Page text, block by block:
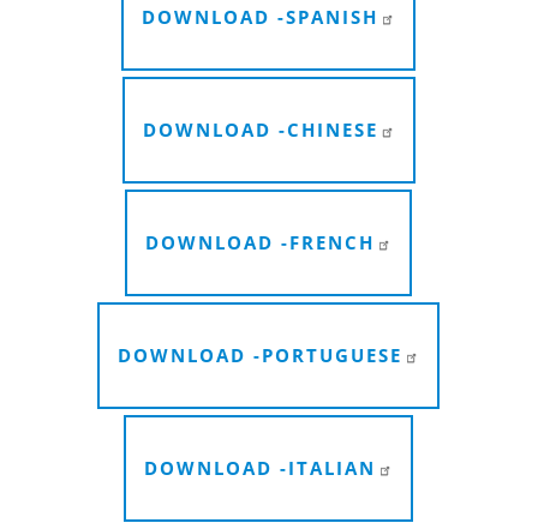
DOWNLOAD -SPANISH
DOWNLOAD -CHINESE
DOWNLOAD -FRENCH
DOWNLOAD -PORTUGUESE
DOWNLOAD -ITALIAN